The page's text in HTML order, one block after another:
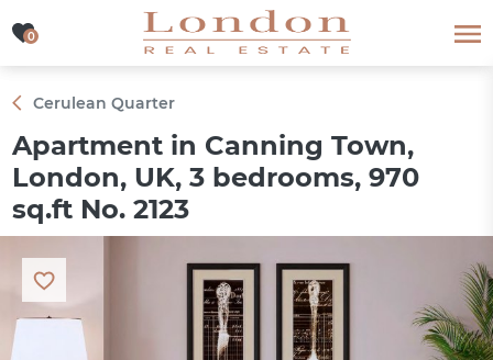
0
0
Cerulean Quarter
Apartment in Canning Town,
London, UK, 3 bedrooms, 970
sq.ft No. 2123